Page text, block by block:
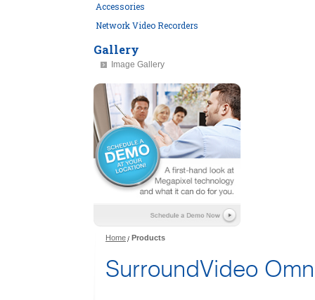
Accessories
Network Video Recorders
Gallery
Image Gallery
Home Products
SurroundVideo